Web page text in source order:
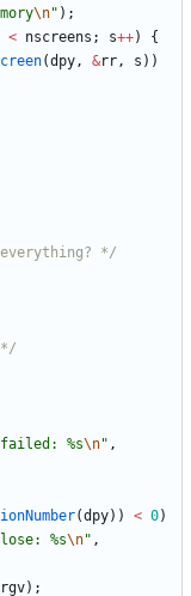
\n" ) ;
< nscreens ; s++)
{
(dpy, &rr, s ) )
*/
*/
%s\n" ,
(dpy) ) < 0)
%s\n" ,
) ;